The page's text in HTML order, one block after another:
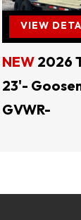
VIEW
NEW 2026
23'-
GVWR-